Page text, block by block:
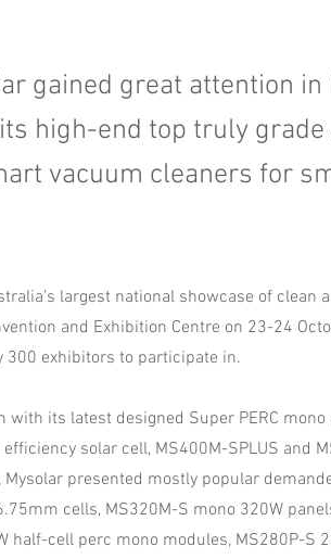
gained great attention in
high-end top truly grade
vacuum cleaners for
largest national showcase of clean
and Exhibition Centre on 23-24
300 exhibitors to participate in.
with its latest designed Super PERC
solar cell, MS400M-SPLUS and
presented mostly popular
cells, MS320M-S mono 320W
half-cell perc mono modules, MS280P-S